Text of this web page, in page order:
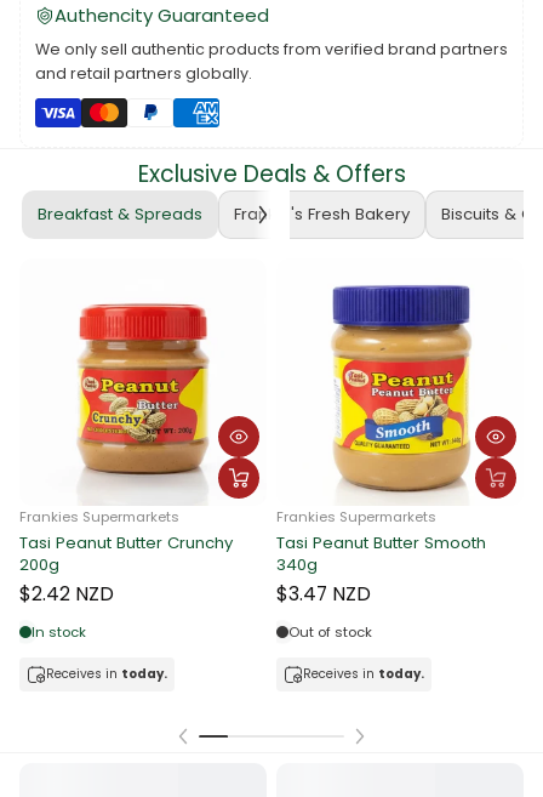
The voucher is valid for six (6) months from the date of
purchase.
The voucher cannot be exchanged for cash or food items.
For pick-up arrangements, please contact Frankie Wholesale at
Voucher prices are subject to daily updates based on the
prevailing exchange rate.
Thank you for choosing Frankie Hardware!
Authencity Guaranteed
We only sell authentic products from verified brand partners
and retail partners globally.
Exclusive Deals & Offers
Breakfast & Spreads Frankie's Fresh Bakery Biscuits &
Frankies Supermarkets
Tasi Peanut Butter Crunchy
200g
$2.42 NZD
In stock
Receives in today.
Frankies Supermarkets
Tasi Peanut Butter Smooth
340g
$3.47 NZD
Out of stock
Receives in today.